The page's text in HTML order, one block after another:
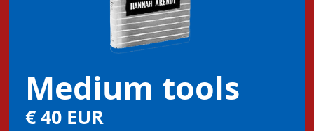
Medium tools
€ 40 EUR